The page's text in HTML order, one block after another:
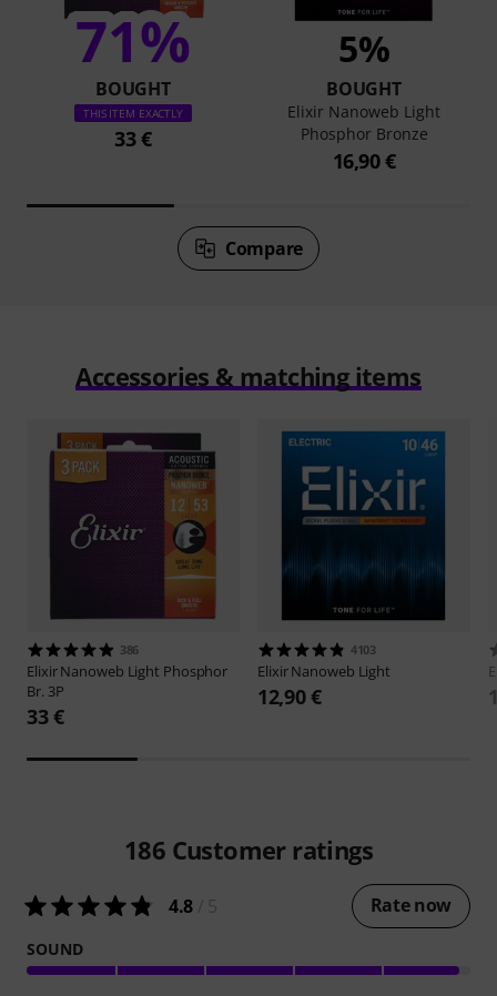
71%
BOUGHT
THIS ITEM EXACTLY
33 €
5%
BOUGHT
Elixir Nanoweb Light
Phosphor Bronze
16,90 €
Compare
Accessories & matching items
386
ElixirNanoweb Light Phosphor
Br. 3P
33 €
4103
ElixirNanoweb Light
12,90 €
186 Customer ratings
4.8 Rate now
SOUND